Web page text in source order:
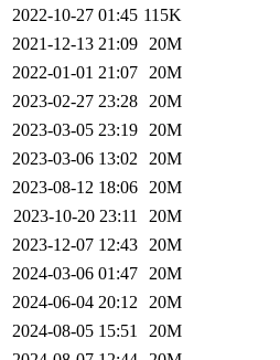
2022-10-27 01:45 115K
2021-12-13 21:09 20M
2022-01-01 21:07 20M
2023-02-27 23:28 20M
2023-03-05 23:19 20M
2023-03-06 13:02 20M
2023-08-12 18:06 20M
2023-10-20 23:11
20M
2023-12-07 12:43 20M
2024-03-06 01:47 20M
2024-06-04 20:12 20M
2024-08-05 15:51
20M